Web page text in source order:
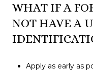
WHAT IF A
NOT HAVE A
Apply as early as